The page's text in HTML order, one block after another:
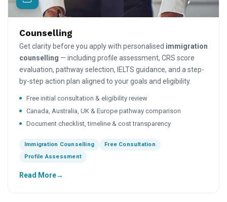
Counselling
Get clarity before you apply with personalised immigration
counselling — including profile assessment, CRS score
evaluation, pathway selection, IELTS guidance, and a step-
by-step action plan aligned to your goals and eligibility.
Free initial consultation & eligibility review
Canada, Australia, UK & Europe pathway comparison
Document checklist, timeline & cost transparency
Immigration Counselling
Free Consultation
Profile Assessment
Read More